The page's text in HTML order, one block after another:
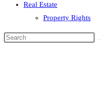
Real Estate
Property Rights